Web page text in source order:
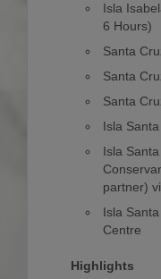
Isla
6 Hours)
Santa
Santa
Santa
Isla
Isla
partner)
Isla
Centre
Highlights